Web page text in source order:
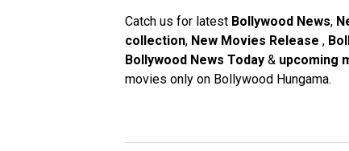
Catch us for latest Bollywood News,
collection, New Movies Release ,
Bollywood News Today & upcoming
movies only on Bollywood Hungama.